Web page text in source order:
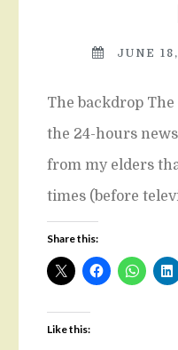
JUNE
The backdrop
the 24-hours
from my elders
times (before
Share this:
Like this: